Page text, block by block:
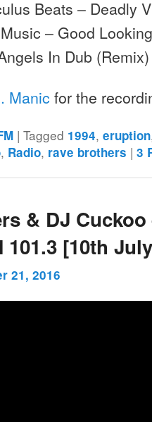
Beats – Deadly
– Good
In Dub
Manic for the
|Tagged 1994,eruption
, Radio, rave brothers |3
& DJ Cuckoo
[10th
21, 2016